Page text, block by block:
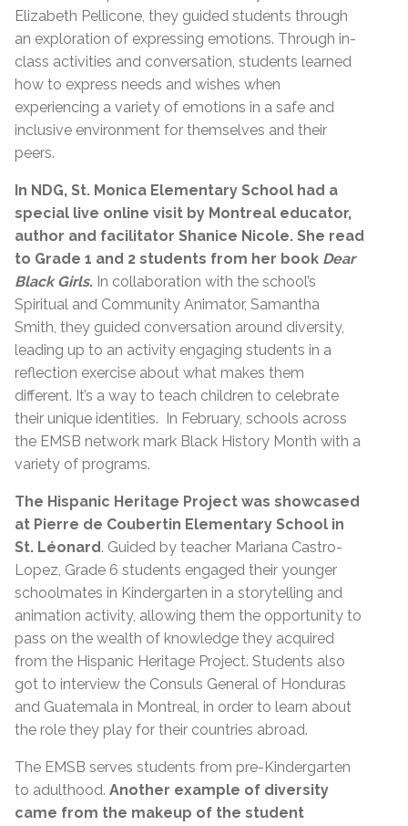
Elizabeth Pellicone, they guided students through
an exploration of expressing emotions. Through in-
class activities and conversation, students learned
how to express needs and wishes when
experiencing a variety of emotions in a safe and
inclusive environment for themselves and their
peers.
In NDG, St. Monica Elementary School had a
special live online visit by Montreal educator,
author and facilitator Shanice Nicole. She read
to Grade 1 and 2 students from her book Dear
Black Girls. In collaboration with the school’s
Spiritual and Community Animator, Samantha
Smith, they guided conversation around diversity,
leading up to an activity engaging students in a
reflection exercise about what makes them
different. It’s a way to teach children to celebrate
their unique identities. In February, schools across
the EMSB network mark Black History Month with a
variety of programs.
The Hispanic Heritage Project was showcased
at Pierre de Coubertin Elementary School in
St. Léonard. Guided by teacher Mariana Castro-
Lopez, Grade 6 students engaged their younger
schoolmates in Kindergarten in a storytelling and
animation activity, allowing them the opportunity to
pass on the wealth of knowledge they acquired
from the Hispanic Heritage Project. Students also
got to interview the Consuls General of Honduras
and Guatemala in Montreal, in order to learn about
the role they play for their countries abroad.
The EMSB serves students from pre-Kindergarten
to adulthood. Another example of diversity
came from the makeup of the student